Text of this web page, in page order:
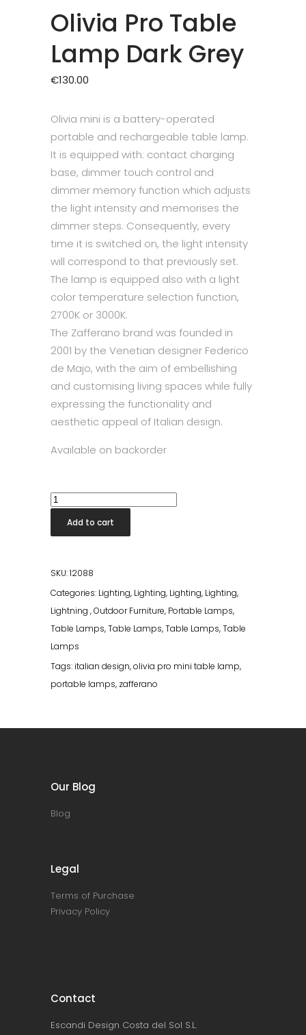
Olivia Pro Table
Lamp Dark Grey
€130.00
Olivia mini is a battery-operated
portable and rechargeable table lamp.
It is equipped with: contact charging
base, dimmer touch control and
dimmer memory function which adjusts
the light intensity and memorises the
dimmer steps. Consequently, every
time it is switched on, the light intensity
will correspond to that previously set.
The lamp is equipped also with a light
color temperature selection function,
2700K or 3000K.
The Zafferano brand was founded in
2001 by the Venetian designer Federico
de Majo, with the aim of embellishing
and customising living spaces while fully
expressing the functionality and
aesthetic appeal of Italian design.
Available on backorder
Olivia
Table
Dark
Grey
quantity
Add to cart
SKU:12088
Categories: Lighting, Lighting, Lighting, Lighting,
Lightning ,Outdoor Furniture, Portable Lamps,
Table Lamps,Table Lamps,Table Lamps,Table
Lamps
Tags: italian design,olivia pro mini table lamp,
portable lamps, zafferano
Our Blog
Blog
Legal
Terms of Purchase
Privacy Policy
Contact
Escandi Design Costa del Sol S.L.